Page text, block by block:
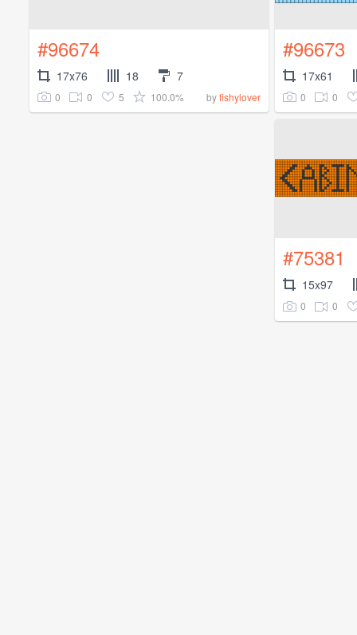
#96674
17x76 18 7
0 0 5 100.0% byfishylover
#96673
17x61
0 0
#75381
15x97
0 0